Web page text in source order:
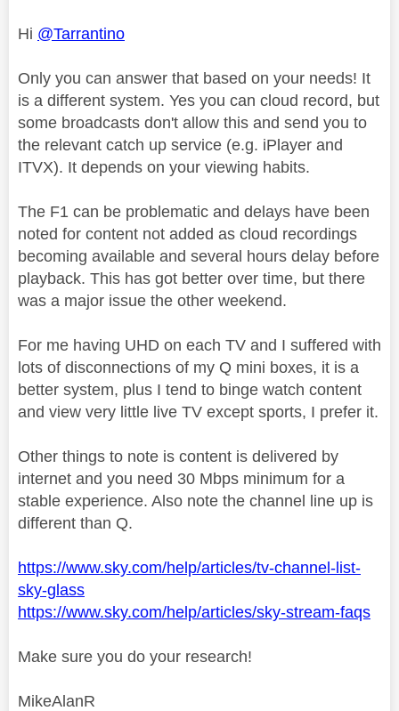
Hi @Tarrantino
Only you can answer that based on your needs! It
is a different system. Yes you can cloud record, but
some broadcasts don't allow this and send you to
the relevant catch up service (e.g. iPlayer and
ITVX). It depends on your viewing habits.
The F1 can be problematic and delays have been
noted for content not added as cloud recordings
becoming available and several hours delay before
playback. This has got better over time, but there
was a major issue the other weekend.
For me having UHD on each TV and I suffered with
lots of disconnections of my Q mini boxes, it is a
better system, plus I tend to binge watch content
and view very little live TV except sports, I prefer it.
Other things to note is content is delivered by
internet and you need 30 Mbps minimum for a
stable experience. Also note the channel line up is
different than Q.
https://www.sky.com/help/articles/tv-channel-list-
sky-glass
https://www.sky.com/help/articles/sky-stream-faqs
Make sure you do your research!
MikeAlanR